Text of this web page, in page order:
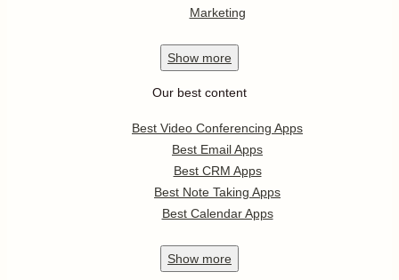
Marketing
Show more
Our best content
Best Video Conferencing Apps
Best Email Apps
Best CRM Apps
Best Note Taking Apps
Best Calendar Apps
Show more